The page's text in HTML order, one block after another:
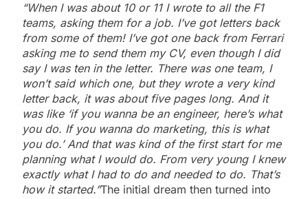
“When I was about 10 or 11 I wrote to all the F1
teams, asking them for a job. I’ve got letters back
from some of them! I’ve got one back from Ferrari
asking me to send them my CV, even though I did
say I was ten in the letter. There was one team, I
won’t said which one, but they wrote a very kind
letter back, it was about five pages long. And it
was like ‘if you wanna be an engineer, here’s what
you do. If you wanna do marketing, this is what
you do.’ And that was kind of the first start for me
planning what I would do. From very young I knew
exactly what I had to do and needed to do. That’s
how it started.”The initial dream then turned into